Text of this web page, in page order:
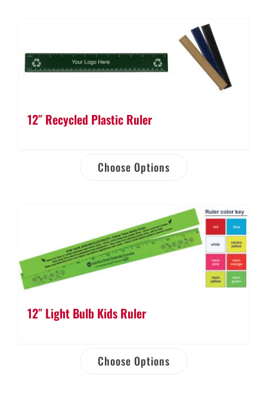
12″ Recycled Plastic Ruler
Choose Options
12″ Light Bulb Kids Ruler
Choose Options